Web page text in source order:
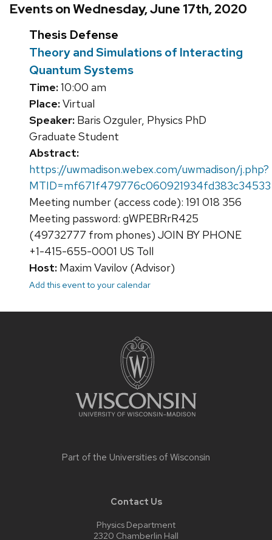
Events on Wednesday, June 17th, 2020
Thesis Defense
Theory and Simulations of Interacting
Quantum Systems
Time:10:00 am
Place:Virtual
Speaker: Baris Ozguler, Physics PhD
Graduate Student
Abstract:
https://uwmadison.webex.com/uwmadison/j.php?
MTID=mf671f479776c060921934fd383c34533
Meeting number (access code): 191 018 356
Meeting password: gWPEBRrR425
(49732777 from phones) JOIN BY PHONE
+1-415-655-0001 US Toll
Host: Maxim Vavilov (Advisor)
Add this event to your calendar
Part of the Universities of Wisconsin
Contact Us
Physics Department
2320 Chamberlin Hall